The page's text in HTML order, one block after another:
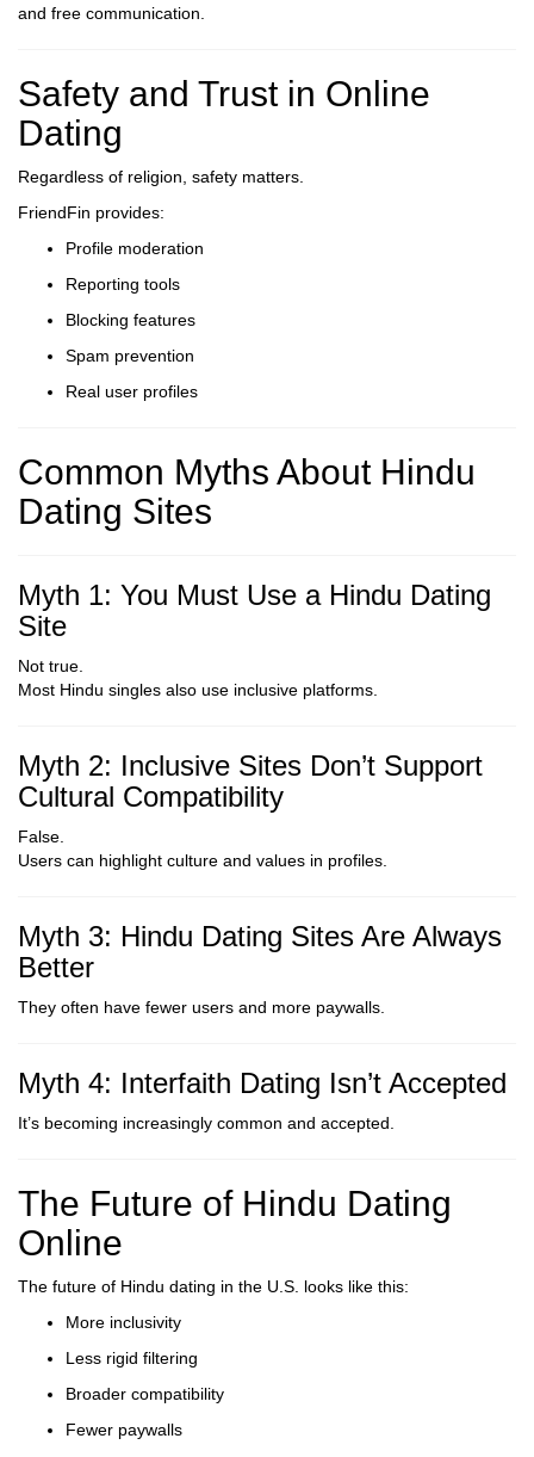
and free communication.
Safety and Trust in Online
Dating
Regardless of religion, safety matters.
FriendFin provides:
Profile moderation
Reporting tools
Blocking features
Spam prevention
Real user profiles
Common Myths About Hindu
Dating Sites
Myth 1: You Must Use a Hindu Dating
Site
Not true.
Most Hindu singles also use inclusive platforms.
Myth 2: Inclusive Sites Don’t Support
Cultural Compatibility
False.
Users can highlight culture and values in profiles.
Myth 3: Hindu Dating Sites Are Always
Better
They often have fewer users and more paywalls.
Myth 4: Interfaith Dating Isn’t Accepted
It’s becoming increasingly common and accepted.
The Future of Hindu Dating
Online
The future of Hindu dating in the U.S. looks like this:
More inclusivity
Less rigid filtering
Broader compatibility
Fewer paywalls